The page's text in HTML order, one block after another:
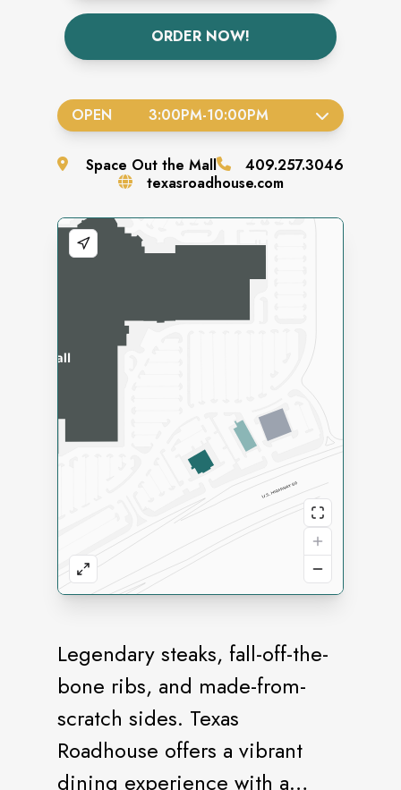
ORDER NOW!
Legendary steaks, fall-off-the-
bone ribs, and made-from-
scratch sides. Texas
Roadhouse offers a vibrant
dining experience with a
OPEN 3:00PM-10:00PM
Space Out the Mall
409.257.3046
texasroadhouse.com